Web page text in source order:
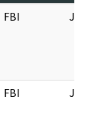
FBI
FBI